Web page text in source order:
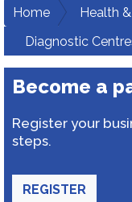
Home
Health
Diagnostic
Become a
Register your
steps.
REGISTER